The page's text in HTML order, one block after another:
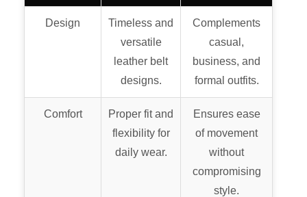
Design
Timeless and
versatile
leather belt
designs.
Complements
casual,
business, and
formal outfits.
Comfort
Proper fit and
flexibility for
daily wear.
Ensures ease
of movement
without
compromising
style.